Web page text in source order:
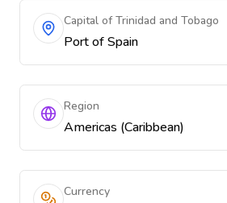
Capital of Trinidad and Tobago
Port of Spain
Region
Americas (Caribbean)
Currency